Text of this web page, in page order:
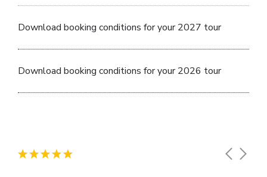
Download booking conditions for your 2027 tour
Download booking conditions for your 2026 tour